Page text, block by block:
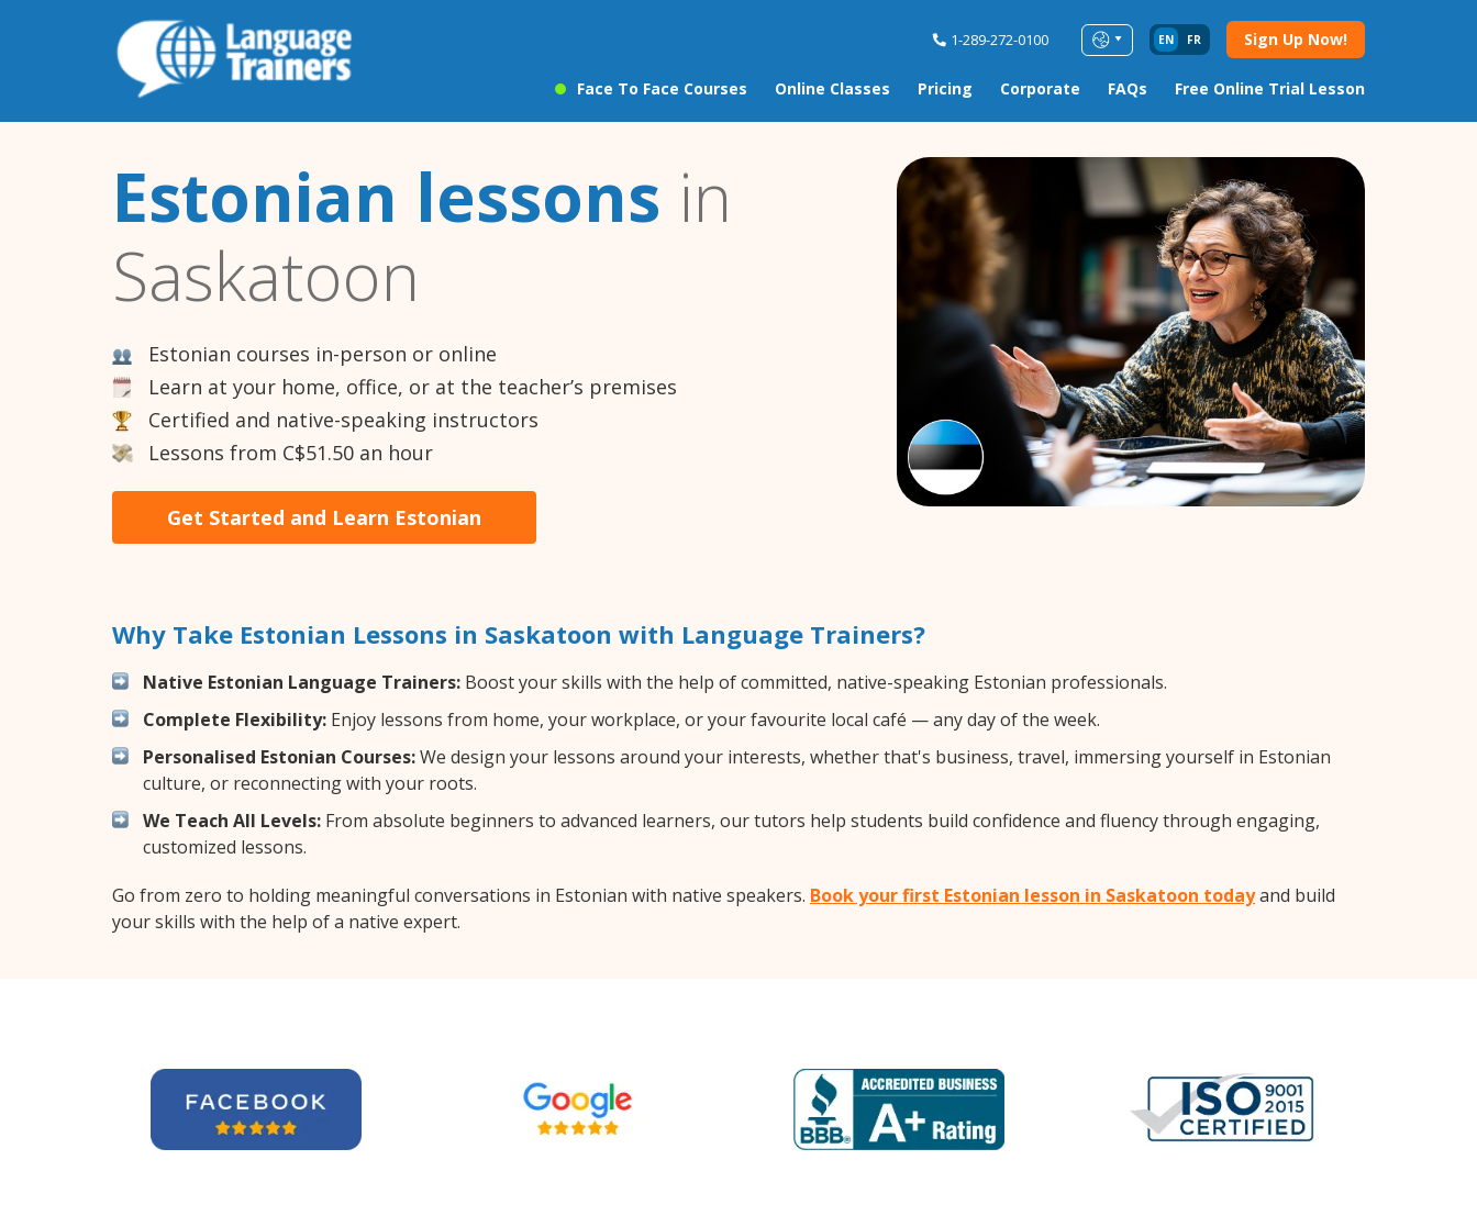
1-289-272-0100 EN FR Sign Up Now!
Face To Face Courses Online Classes Pricing Corporate FAQs Free Online Trial Lesson
Estonian lessons in
Saskatoon
Estonian courses in-person or online
Learn at your home, office, or at the teacher’s premises
Certified and native-speaking instructors
Lessons from C$51.50 an hour
Get Started and Learn Estonian
Why Take Estonian Lessons in Saskatoon with Language Trainers?
Native Estonian Language Trainers: Boost your skills with the help of committed, native-speaking Estonian professionals.
Complete Flexibility: Enjoy lessons from home, your workplace, or your favourite local café — any day of the week.
Personalised Estonian Courses:We design your lessons around your interests, whether that's business, travel, immersing yourself in Estonian
culture, or reconnecting with your roots.
We Teach All Levels: From absolute beginners to advanced learners, our tutors help students build confidence and fluency through engaging,
customized lessons.
Go from zero to holding meaningful conversations in Estonian with native speakers. Book your first Estonian lesson in Saskatoon todayand build
your skills with the help of a native expert.